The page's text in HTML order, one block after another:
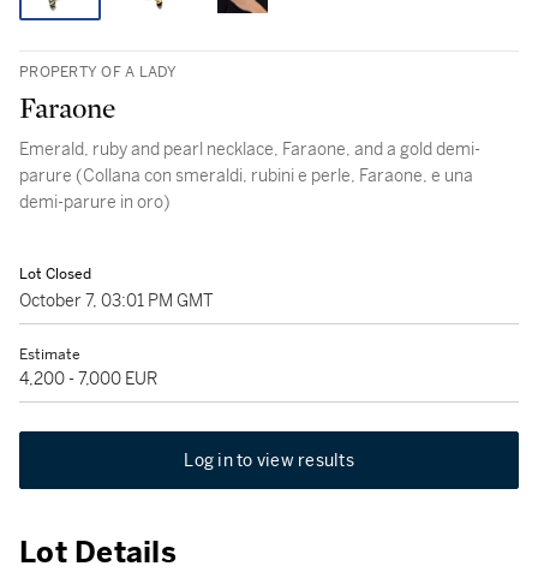
PROPERTY OF A LADY
Faraone
Emerald, ruby and pearl necklace, Faraone, and a gold demi-
parure (Collana con smeraldi, rubini e perle, Faraone, e una
demi-parure in oro)
Lot Closed
October 7, 03:01 PM GMT
Estimate
4,200 - 7,000 EUR
Log in to view results
Lot Details